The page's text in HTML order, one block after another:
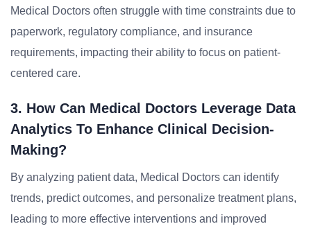
Medical Doctors often struggle with time constraints due to
paperwork, regulatory compliance, and insurance
requirements, impacting their ability to focus on patient-
centered care.
3. How Can Medical Doctors Leverage Data
Analytics To Enhance Clinical Decision-
Making?
By analyzing patient data, Medical Doctors can identify
trends, predict outcomes, and personalize treatment plans,
leading to more effective interventions and improved